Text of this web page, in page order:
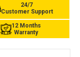
24/7
Customer Support
12 Months
Warranty